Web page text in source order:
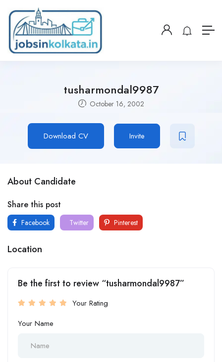
tusharmondal9987
October 16, 2002
Download CV Invite
About Candidate
Share this post
Facebook Twitter Pinterest
Location
Be the first to review “tusharmondal9987”
Your Rating
Your Name